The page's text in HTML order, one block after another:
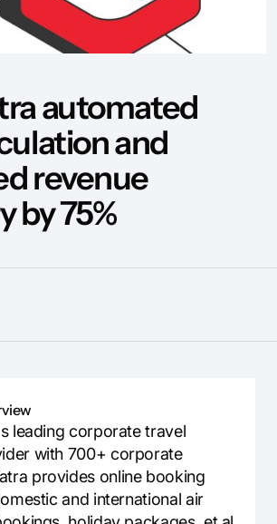
automated
and
revenue
by 75%
leading corporate travel
with 700+ corporate
provides online booking
and international air